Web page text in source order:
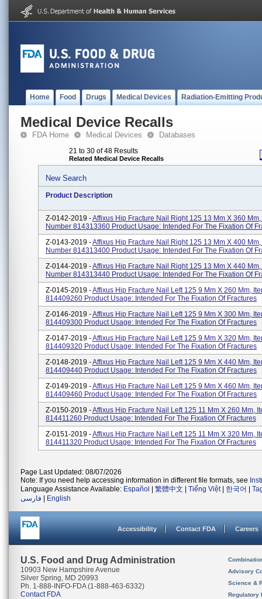
Home Food Drugs Medical Devices Radiation-Emitting
Medical Device Recalls
FDA Home Medical Devices Databases
21 to 30 of 48 Results
Related Medical Device Recalls
New Search
Product Description
Z-0142-2019 -Affixus Hip Fracture Nail Right 125 13 Mm X 360 Mm,
Number 814313360 Product Usage: Intended For The Fixation Of
Z-0143-2019 -Affixus Hip Fracture Nail Right 125 13 Mm X 400 Mm,
Number 814313400 Product Usage: Intended For The Fixation Of
Z-0144-2019 -Affixus Hip Fracture Nail Right 125 13 Mm X 440 Mm,
Number 814313440 Product Usage: Intended For The Fixation Of
Z-0145-2019 -Affixus Hip Fracture Nail Left 125 9 Mm X 260 Mm,
814409260 Product Usage: Intended For The Fixation Of Fractures
Z-0146-2019 -Affixus Hip Fracture Nail Left 125 9 Mm X 300 Mm,
814409300 Product Usage: Intended For The Fixation Of Fractures
Z-0147-2019 -Affixus Hip Fracture Nail Left 125 9 Mm X 320 Mm,
814409320 Product Usage: Intended For The Fixation Of Fractures
Z-0148-2019 -Affixus Hip Fracture Nail Left 125 9 Mm X 440 Mm,
814409440 Product Usage: Intended For The Fixation Of Fractures
Z-0149-2019 -Affixus Hip Fracture Nail Left 125 9 Mm X 460 Mm,
814409460 Product Usage: Intended For The Fixation Of Fractures
Z-0150-2019 -Affixus Hip Fracture Nail Left 125 11 Mm X 260 Mm,
814411260 Product Usage: Intended For The Fixation Of Fractures
Z-0151-2019 -Affixus Hip Fracture Nail Left 125 11 Mm X 320 Mm,
814411320 Product Usage: Intended For The Fixation Of Fractures
Page Last Updated: 08/07/2026
Note: If you need help accessing information in different file formats, see
Language Assistance Available: Español 繁體中文 Tiếng Việt| 한국어
فارسی
English
Accessibility Contact FDA Careers
U.S. Food and Drug Administration
10903 New Hampshire Avenue
Silver Spring, MD 20993
Ph. 1-888-INFO-FDA (1-888-463-6332)
Contact FDA
Advisory
Science &
Regulatory